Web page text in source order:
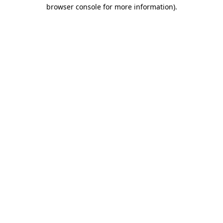
browser console for more information).